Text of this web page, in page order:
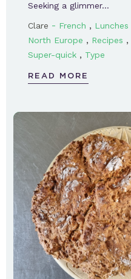
Seeking a glimmer…
Clare - French , Lunches
North Europe , Recipes ,
Super-quick , Type
READ MORE